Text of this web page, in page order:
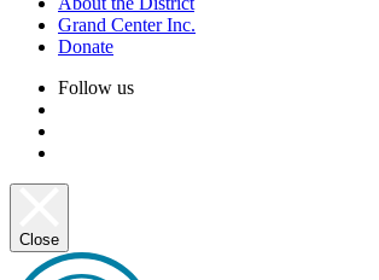
Grand Center Inc.
Donate
Follow us
Close